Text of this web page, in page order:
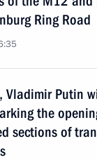
Ring Road
Vladimir Putin
the
sections of